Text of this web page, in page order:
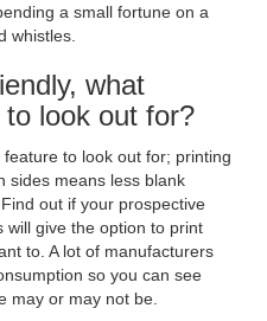
a small fortune on a
whistles.
what
look out for?
to look out for; printing
sides means less blank
out if your prospective
will give the option to print
to. A lot of manufacturers
so you can see
may or may not be.